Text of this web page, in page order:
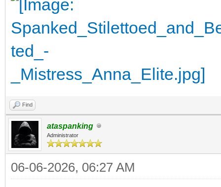
Find
ataspanking
Administrator
06-06-2026, 06:27 AM